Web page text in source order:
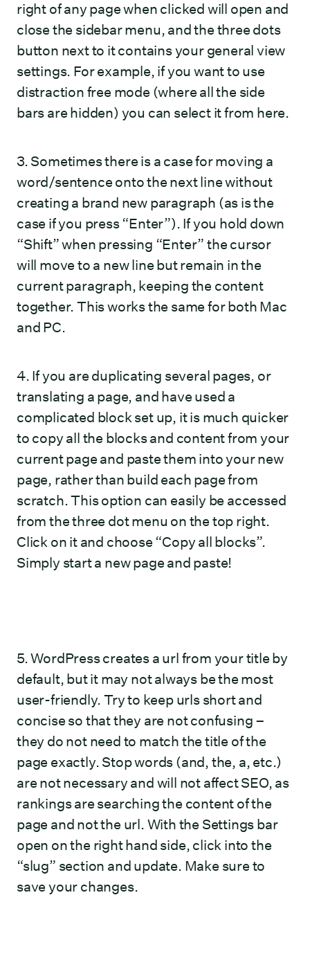
right of any page when clicked will open and
close the sidebar menu, and the three dots
button next to it contains your general view
settings. For example, if you want to use
distraction free mode (where all the side
bars are hidden) you can select it from here.
3. Sometimes there is a case for moving a
word/sentence onto the next line without
creating a brand new paragraph (as is the
case if you press “Enter”). If you hold down
“Shift” when pressing “Enter” the cursor
will move to a new line but remain in the
current paragraph, keeping the content
together. This works the same for both Mac
and PC.
4. If you are duplicating several pages, or
translating a page, and have used a
complicated block set up, it is much quicker
to copy all the blocks and content from your
current page and paste them into your new
page, rather than build each page from
scratch. This option can easily be accessed
from the three dot menu on the top right.
Click on it and choose “Copy all blocks”.
Simply start a new page and paste!
5. WordPress creates a url from your title by
default, but it may not always be the most
user-friendly. Try to keep urls short and
concise so that they are not confusing –
they do not need to match the title of the
page exactly. Stop words (and, the, a, etc.)
are not necessary and will not affect SEO, as
rankings are searching the content of the
page and not the url. With the Settings bar
open on the right hand side, click into the
“slug” section and update. Make sure to
save your changes.